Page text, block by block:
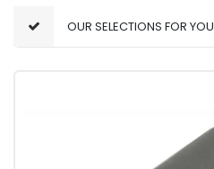
OUR SELECTIONS FOR YOU